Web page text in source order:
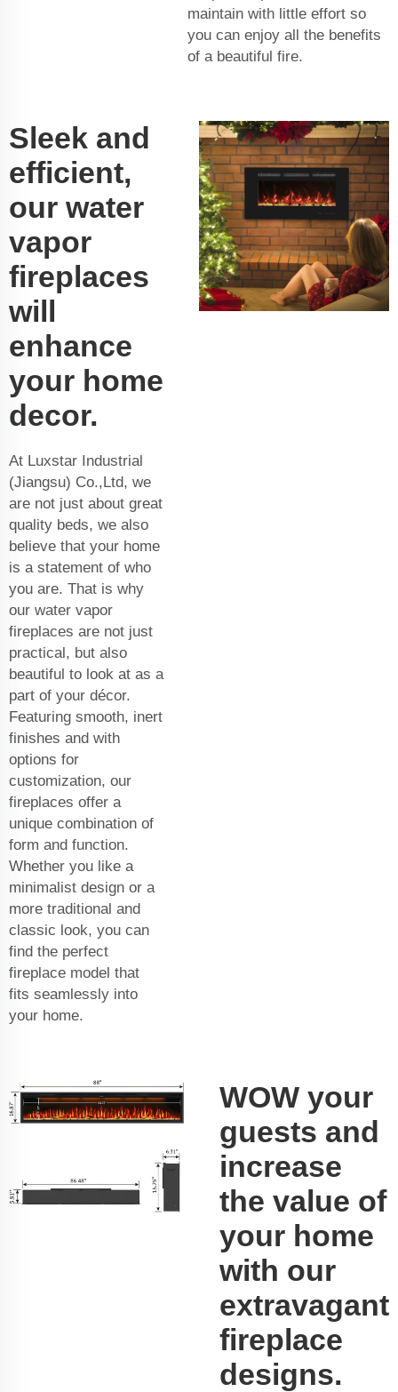
maintain with little effort so
you can enjoy all the benefits
of a beautiful fire.
Sleek and
efficient,
our water
vapor
fireplaces
will
enhance
your home
decor.
At Luxstar Industrial
(Jiangsu) Co.,Ltd, we
are not just about great
quality beds, we also
believe that your home
is a statement of who
you are. That is why
our water vapor
fireplaces are not just
practical, but also
beautiful to look at as a
part of your décor.
Featuring smooth, inert
finishes and with
options for
customization, our
fireplaces offer a
unique combination of
form and function.
Whether you like a
minimalist design or a
more traditional and
classic look, you can
find the perfect
fireplace model that
fits seamlessly into
your home.
WOW your
guests and
increase
the value of
your home
with our
extravagant
fireplace
designs.